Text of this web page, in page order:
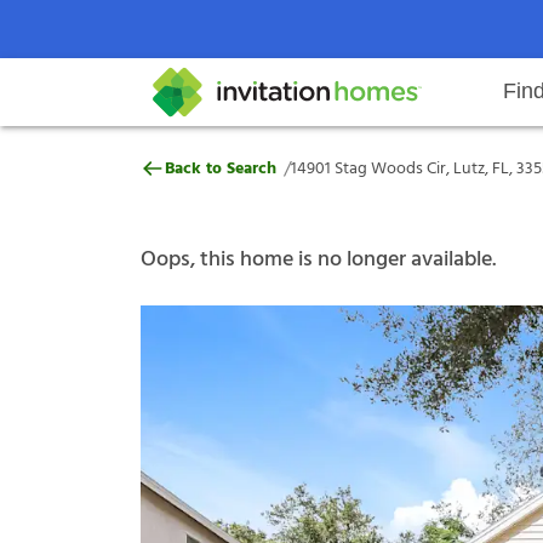
Search locations Rental
Why Invitation Homes
Help Center Resident responsibilitiesOur
14901 Stag Woods Cir, Lutz, FL,
Back to Search /14901 Stag Woods Cir, Lutz, FL,
Oops, this home is no longer available.